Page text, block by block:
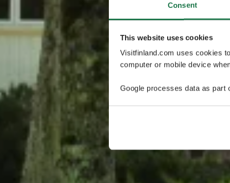
Consent
This website uses cookies
Visitfinland.com uses cookies
computer or mobile device
Google processes data as part